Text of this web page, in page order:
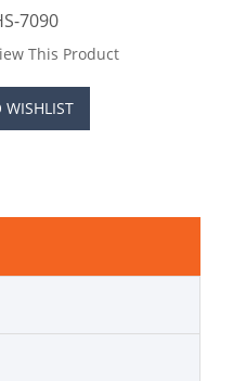
7090
This Product
WISHLIST